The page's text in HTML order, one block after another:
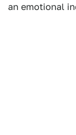
an emotional